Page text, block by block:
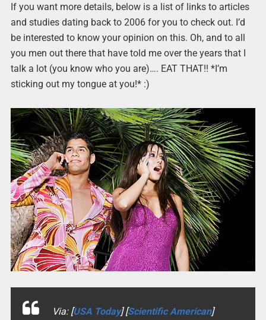
If you want more details, below is a list of links to articles
and studies dating back to 2006 for you to check out. I’d
be interested to know your opinion on this. Oh, and to all
you men out there that have told me over the years that I
talk a lot (you know who you are)…. EAT THAT!! *I’m
sticking out my tongue at you!* :)
Via: [USA Today] [Scientific American]